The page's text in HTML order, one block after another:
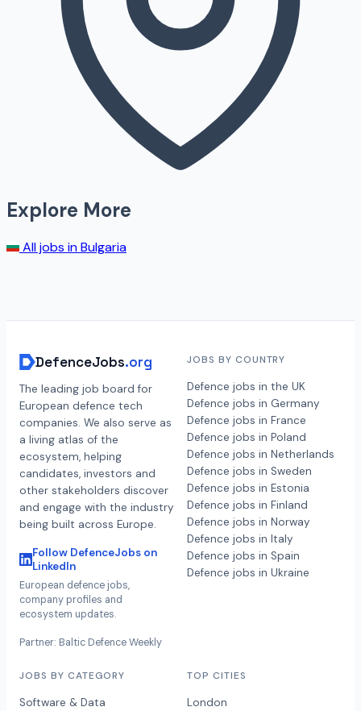
Explore More
All jobs inBulgaria
DefenceJobs.org
The leading job board for
European defence tech
companies. We also serve as
a living atlas of the
ecosystem, helping
candidates, investors and
other stakeholders discover
and engage with the industry
being built across Europe.
Follow DefenceJobs on
LinkedIn
European defence jobs,
company profiles and
ecosystem updates.
Partner: Baltic Defence Weekly
JOBS BY COUNTRY
Defence jobs in the UK
Defence jobs in Germany
Defence jobs in France
Defence jobs in Poland
Defence jobs in Netherlands
Defence jobs in Sweden
Defence jobs in Estonia
Defence jobs in Finland
Defence jobs in Norway
Defence jobs in Italy
Defence jobs in Spain
Defence jobs in Ukraine
JOBS BY CATEGORY
Software & Data
TOP CITIES
London